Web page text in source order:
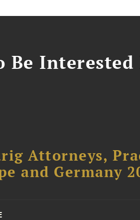
Be
Attorneys,
and Germany